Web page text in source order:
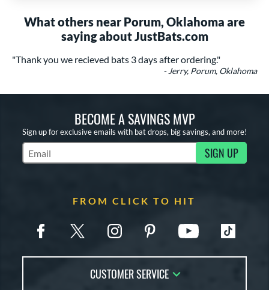
What others near Porum, Oklahoma are
saying about JustBats.com
"Thank you we recieved bats 3 days after ordering."
- Jerry, Porum, Oklahoma
BECOME A SAVINGS MVP
Sign up for exclusive emails with bat drops, big savings, and more!
Subscribe to Marketing Updates SIGN UP
FROM CLICK TO HIT
CUSTOMER SERVICE